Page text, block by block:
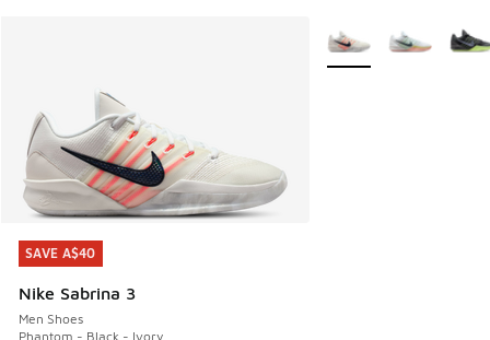
SAVE A$40
Nike Sabrina 3
Men Shoes
Phantom - Black - Ivory
SAVE A$40
More Colors Available